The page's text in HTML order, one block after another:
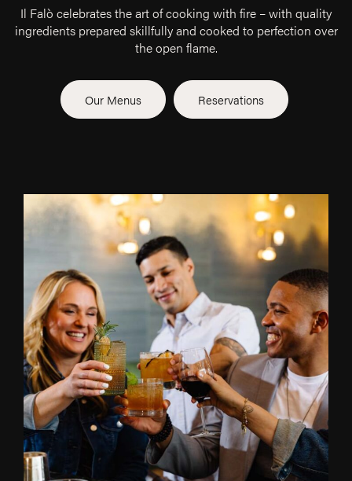
Il Falò celebrates the art of cooking with fire – with quality
ingredients prepared skillfully and cooked to perfection over
the open flame.
Our Menus Reservations
OFFERINGS